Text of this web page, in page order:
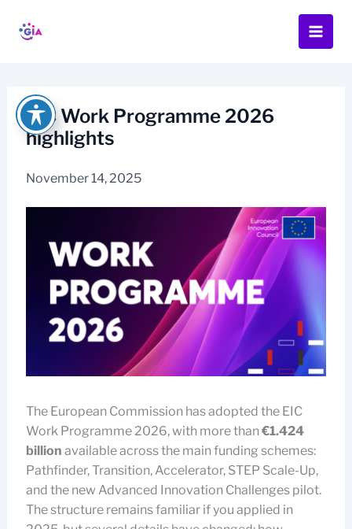
EIC Work Programme 2026
highlights
November 14, 2025
The European Commission has adopted the EIC
Work Programme 2026, with more than€1.424
billion available across the main funding schemes:
Pathfinder, Transition, Accelerator, STEP Scale-Up,
and the new Advanced Innovation Challenges pilot.
The structure remains familiar if you applied in